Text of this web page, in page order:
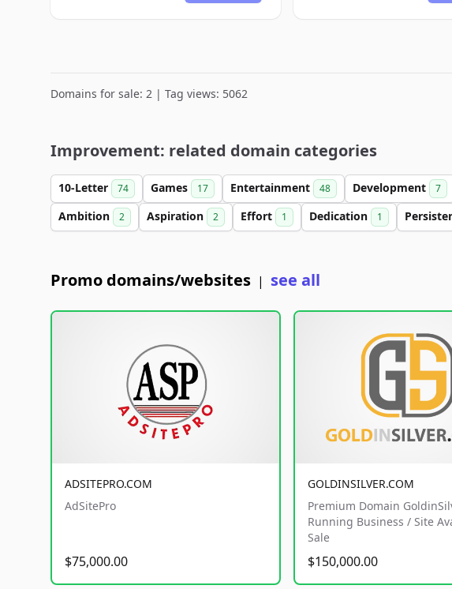
Domains for sale: 2 | Tag views: 5062
Improvement: related domain categories
10-Letter 74 Games 17 Entertainment 48 Development 7
Ambition 2 Aspiration 2 Effort 1 Dedication 1
Promo domains/websites | see all
ADSITEPRO.COM
AdSitePro
$75,000.00
GOLDINSILVER.COM
Premium Domain
Running Business / Site
Sale
$150,000.00